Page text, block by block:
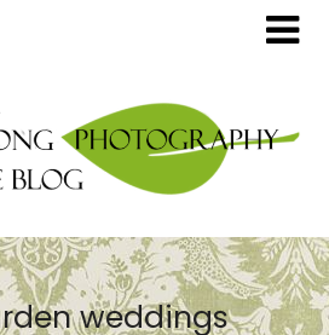
weddings